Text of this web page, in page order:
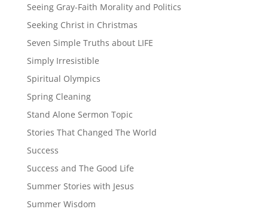
Seeing Gray-Faith Morality and Politics
Seeking Christ in Christmas
Seven Simple Truths about LIFE
Simply Irresistible
Spiritual Olympics
Spring Cleaning
Stand Alone Sermon Topic
Stories That Changed The World
Success
Success and The Good Life
Summer Stories with Jesus
Summer Wisdom